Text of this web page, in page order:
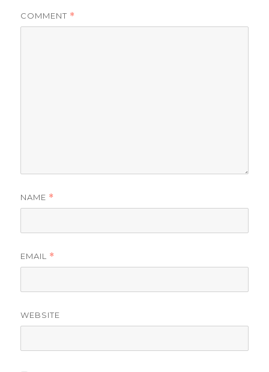
COMMENT *
NAME *
EMAIL *
WEBSITE